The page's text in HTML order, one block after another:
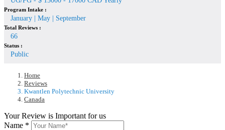
Program Intake :
January | May | September
Total Reviews :
66
Status :
Public
Home
Reviews
Kwantlen Polytechnic University
Canada
Your Review is Important for us
Name *